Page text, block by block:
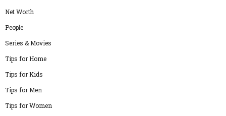
Net Worth
People
Series & Movies
Tips for Home
Tips for Kids
Tips for Men
Tips for Women